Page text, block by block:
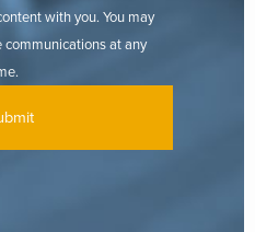
with you. You may
communications at any